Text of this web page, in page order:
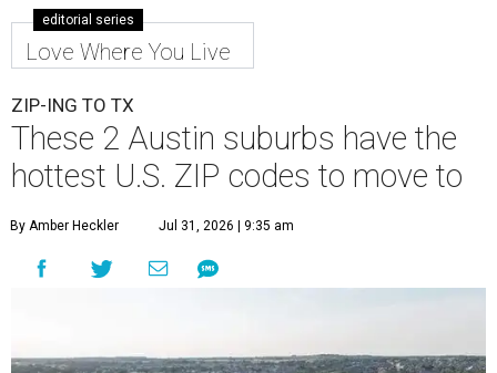
editorial series
Love Where You Live
ZIP-ING TO TX
These 2 Austin suburbs have the
hottest U.S. ZIP codes to move to
By Amber Heckler Jul 31, 2026 | 9:35 am